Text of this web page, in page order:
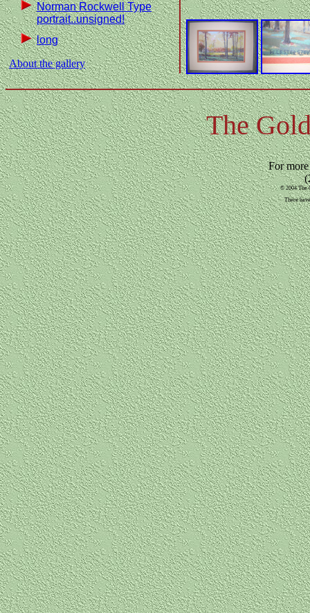
Norman Rockwell Type
portrait..unsigned!
long
About the gallery
The
For
© 2004 The
There